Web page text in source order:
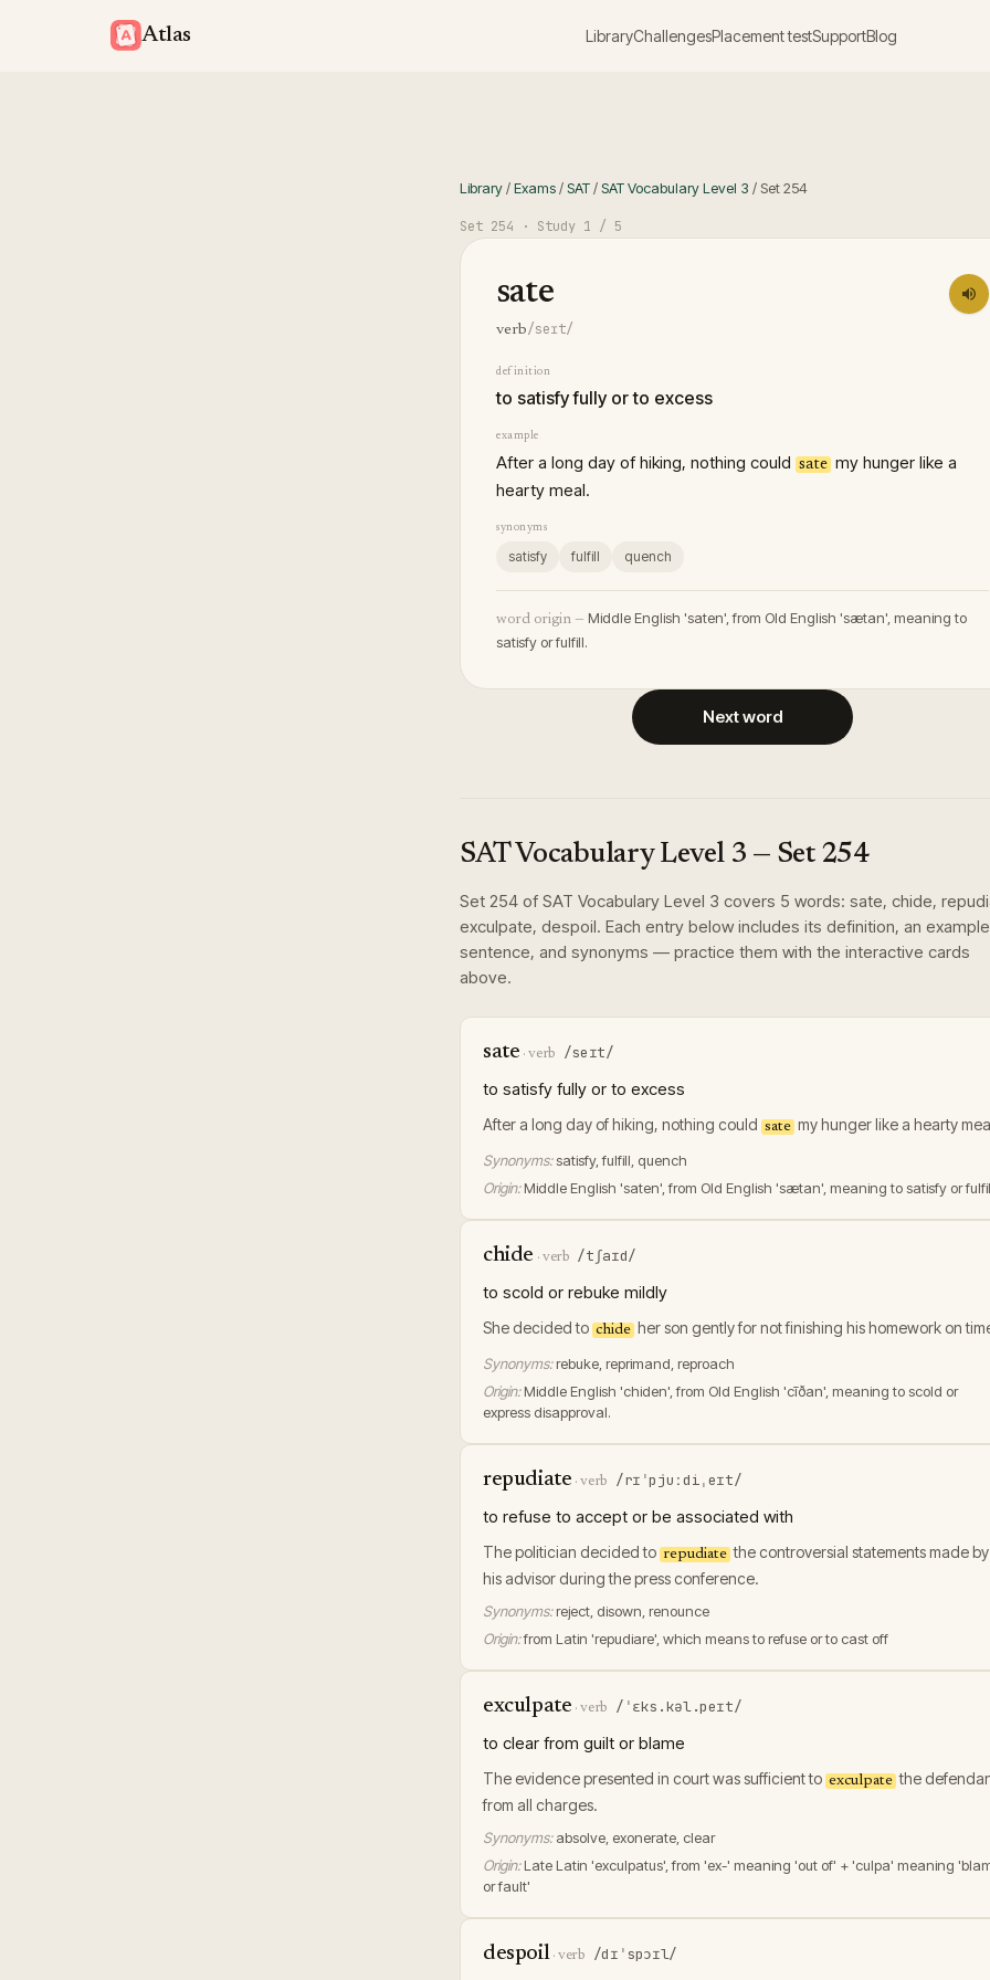
Atlas LibraryChallengesPlacement testSupportBlog
Library/Exams/SAT/SAT Vocabulary Level 3 / Set254
Set 254 · Study 1 / 5
sate
verb/seɪt/
definition
to satisfy fully or to excess
example
After a long day of hiking, nothing could sate my hunger like a
hearty meal.
synonyms
satisfy fulfill quench
word origin — Middle English 'saten', from Old English 'sætan', meaning to
satisfy or fulfill.
Next word
SAT Vocabulary Level 3 — Set 254
Set 254 of SAT Vocabulary Level 3 covers 5 words: sate, chide,
exculpate, despoil. Each entry below includes its definition, an example
sentence, and synonyms — practice them with the interactive cards
above.
sate ·verb /seɪt/
to satisfy fully or to excess
After a long day of hiking, nothing could sate my hunger like a hearty
Synonyms:satisfy, fulfill, quench
Origin: Middle English 'saten', from Old English 'sætan', meaning to satisfy or
chide · verb /tʃaɪd/
to scold or rebuke mildly
She decided to chide her son gently for not finishing his homework on
Synonyms: rebuke, reprimand, reproach
Origin: Middle English 'chiden', from Old English 'cīðan', meaning to scold or
express disapproval.
repudiate ·verb /rɪˈpjuːdiˌeɪt/
to refuse to accept or be associated with
The politician decided to repudiate the controversial statements made by
his advisor during the press conference.
Synonyms: reject, disown, renounce
Origin:from Latin 'repudiare', which means to refuse or to cast off
exculpate ·verb /ˈɛks.kəl.peɪt/
to clear from guilt or blame
The evidence presented in court was sufficient to exculpate the
from all charges.
Synonyms: absolve, exonerate, clear
Origin: Late Latin 'exculpatus', from 'ex-' meaning 'out of' + 'culpa' meaning
or fault'
despoil·verb /dɪˈspɔɪl/